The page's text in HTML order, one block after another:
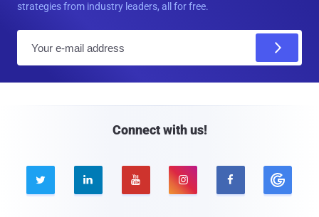
strategies from industry leaders, all for free.
Connect with us!
    